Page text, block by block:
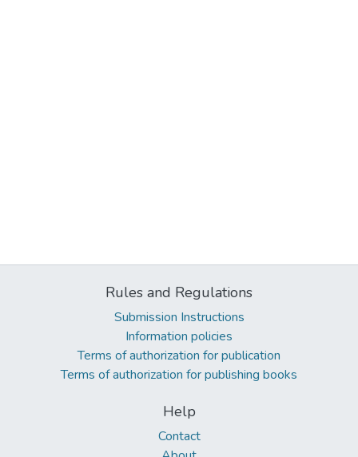
Rules and Regulations
Submission Instructions
Information policies
Terms of authorization for publication
Terms of authorization for publishing books
Help
Contact